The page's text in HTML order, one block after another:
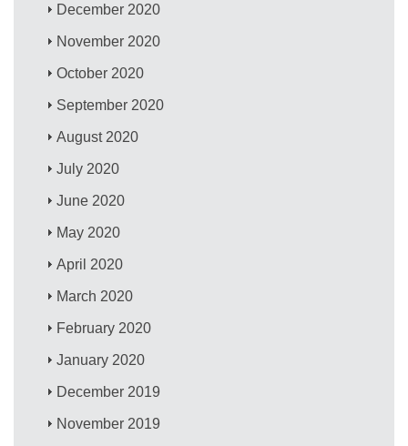
December 2020
November 2020
October 2020
September 2020
August 2020
July 2020
June 2020
May 2020
April 2020
March 2020
February 2020
January 2020
December 2019
November 2019